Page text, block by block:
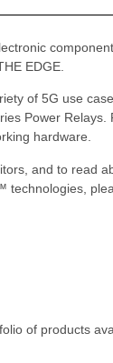
EDGE.
of 5G use
Power Relays.
hardware.
and to read
technologies,
of products